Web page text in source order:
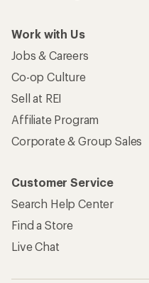
Work with Us
Jobs & Careers
Co-op Culture
Sell at REI
Affiliate Program
Corporate & Group Sales
Customer Service
Search Help Center
Find a Store
Live Chat